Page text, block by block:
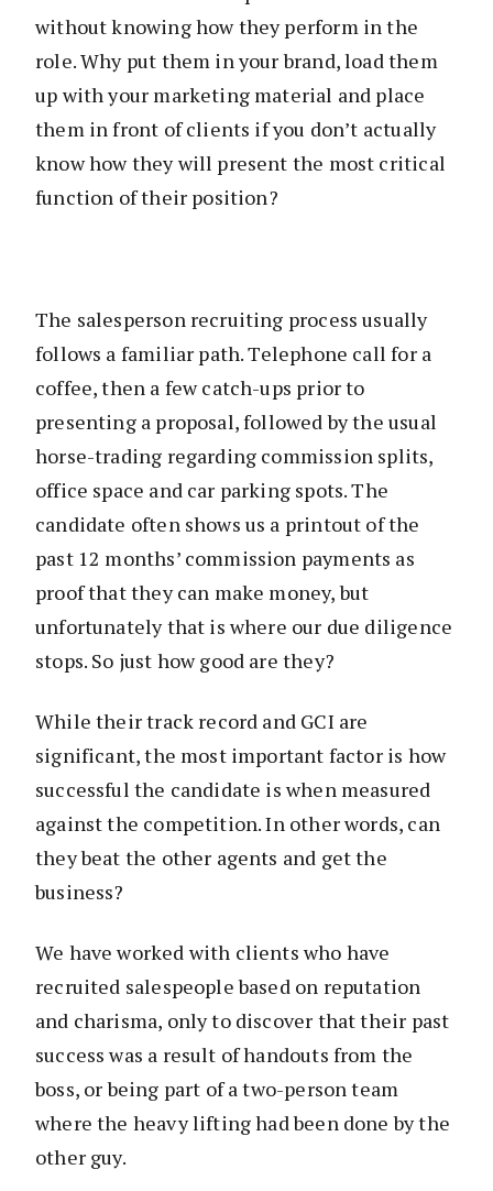
without knowing how they perform in the
role. Why put them in your brand, load them
up with your marketing material and place
them in front of clients if you don’t actually
know how they will present the most critical
function of their position?
The salesperson recruiting process usually
follows a familiar path. Telephone call for a
coffee, then a few catch-ups prior to
presenting a proposal, followed by the usual
horse-trading regarding commission splits,
office space and car parking spots. The
candidate often shows us a printout of the
past 12 months’ commission payments as
proof that they can make money, but
unfortunately that is where our due diligence
stops. So just how good are they?
While their track record and GCI are
significant, the most important factor is how
successful the candidate is when measured
against the competition. In other words, can
they beat the other agents and get the
business?
We have worked with clients who have
recruited salespeople based on reputation
and charisma, only to discover that their past
success was a result of handouts from the
boss, or being part of a two-person team
where the heavy lifting had been done by the
other guy.